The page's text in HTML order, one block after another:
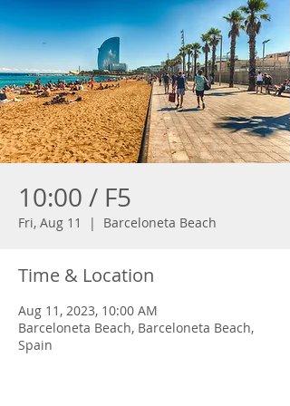
10:00 / F5
Fri, Aug 11
  |
Barceloneta Beach
Time & Location
Aug 11, 2023, 10:00 AM
Barceloneta Beach, Barceloneta Beach,
Spain